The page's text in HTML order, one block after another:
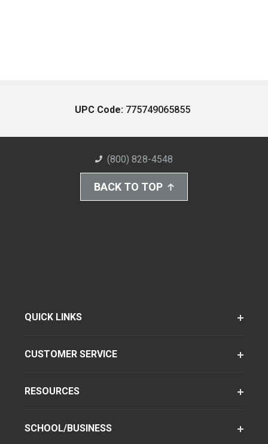
UPC Code: 775749065855
(800) 828-4548
BACK TO TOP
QUICK LINKS
CUSTOMER SERVICE
RESOURCES
SCHOOL/BUSINESS